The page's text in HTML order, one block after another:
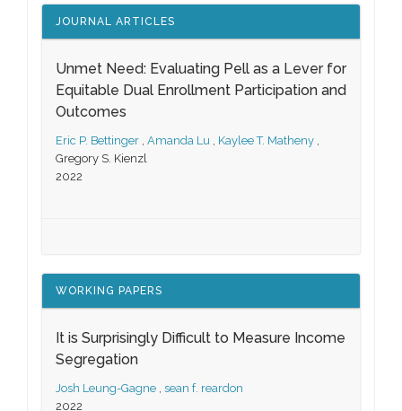
JOURNAL ARTICLES
Unmet Need: Evaluating Pell as a Lever for
Equitable Dual Enrollment Participation and
Outcomes
Eric P. Bettinger , Amanda Lu , Kaylee T. Matheny ,
Gregory S. Kienzl
2022
WORKING PAPERS
It is Surprisingly Difficult to Measure Income
Segregation
Josh Leung-Gagne , sean f. reardon
2022